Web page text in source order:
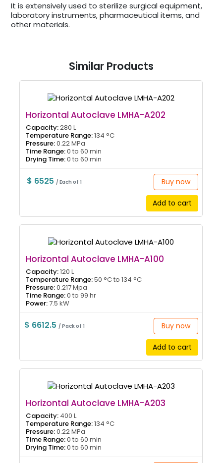
It is extensively used to sterilize surgical equipment,
laboratory instruments, pharmaceutical items, and
other materials.
Similar Products
Horizontal Autoclave LMHA-A202
Capacity:280 L
Temperature Range:134 °C
Pressure:0.22 MPa
Time Range:0 to 60 min
Drying Time:0 to 60 min
$ 6525/ Each of 1 Buy now
Add to cart
Horizontal Autoclave LMHA-A100
Capacity:120 L
Temperature Range:50 °C to 134 °C
Pressure:0.217 Mpa
Time Range:0 to 99 hr
Power:7.5 kW
$ 6612.5 / Pack of 1 Buy now
Add to cart
Horizontal Autoclave LMHA-A203
Capacity: 400 L
Temperature Range:134 °C
Pressure:0.22 MPa
Time Range:0 to 60 min
Drying Time:0 to 60 min